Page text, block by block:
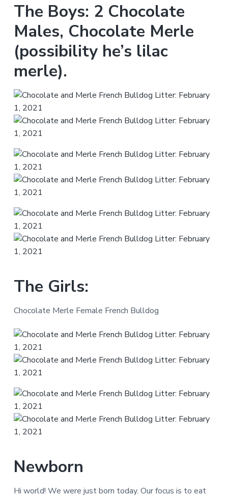
The Boys: 2 Chocolate
Males, Chocolate Merle
(possibility he’s lilac
merle).
The Girls:
Chocolate Merle Female French Bulldog
Newborn
Hi world! We were just born today. Our focus is to eat